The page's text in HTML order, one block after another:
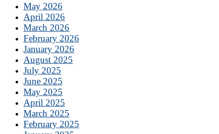
May 2026
April 2026
March 2026
February 2026
January 2026
August 2025
July 2025
June 2025
May 2025
April 2025
March 2025
February 2025